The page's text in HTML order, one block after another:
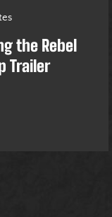
the Rebel
Trailer